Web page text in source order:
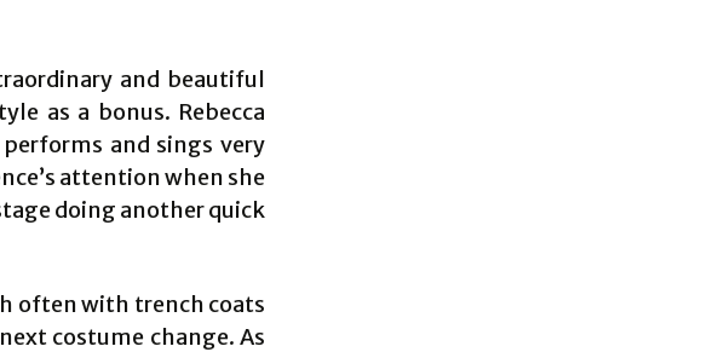
and beautiful
as a bonus. Rebecca
and sings very
attention when she
doing another quick
often with trench coats
costume change. As